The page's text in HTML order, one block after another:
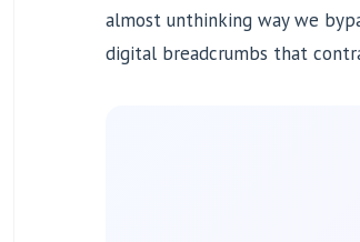
almost unthinking way we
digital breadcrumbs that